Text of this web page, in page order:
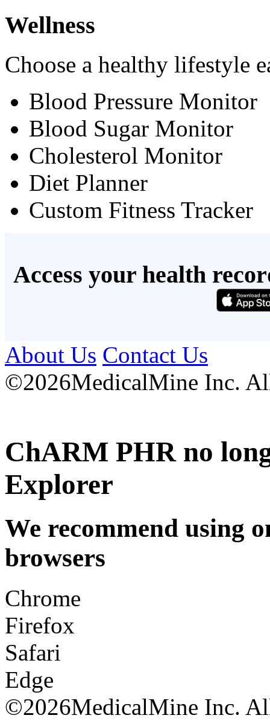
Wellness
Choose a healthy lifestyle
Blood Pressure Monitor
Blood Sugar Monitor
Cholesterol Monitor
Diet Planner
Custom Fitness Tracker
Access your health
About Us Contact Us
©2026MedicalMine Inc.
ChARM PHR no
Explorer
We recommend using
browsers
Chrome
Firefox
Safari
Edge
©2026MedicalMine Inc.